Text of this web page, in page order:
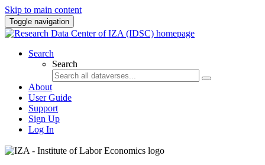
Skip to main content
Toggle navigation
Search
Search
About
User Guide
Support
Sign Up
Log In